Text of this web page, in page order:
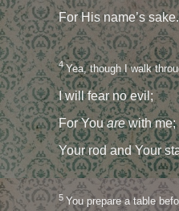
For His name’s sake.
4Yea, though I walk
I will fear no evil;
For Youarewith me;
Your rod and Your
5You prepare a table